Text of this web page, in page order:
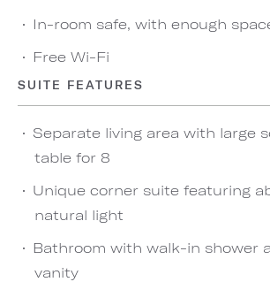
In-room safe, with enough
Free Wi-Fi
SUITE FEATURES
Separate living area with large
table for 8
Unique corner suite featuring
natural light
Bathroom with walk-in shower
vanity